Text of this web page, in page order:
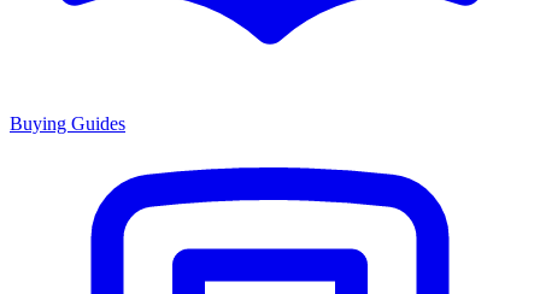
Buying Guides